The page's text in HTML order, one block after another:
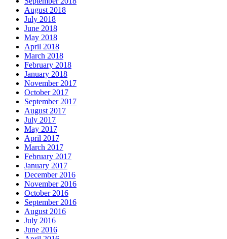
August 2018
July 2018
June 2018
May 2018
April 2018
March 2018
February 2018
January 2018
November 2017
October 2017
September 2017
August 2017
July 2017
May 2017
April 2017
March 2017
February 2017
January 2017
December 2016
November 2016
October 2016
September 2016
August 2016
July 2016
June 2016